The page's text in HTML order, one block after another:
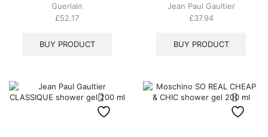
Guerlain
£52.17
BUY PRODUCT
Jean Paul Gaultier
£37.94
BUY PRODUCT